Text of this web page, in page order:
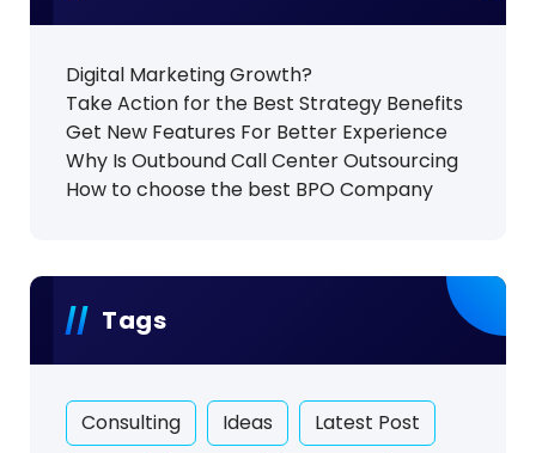
Digital Marketing Growth?
Take Action for the Best Strategy Benefits
Get New Features For Better Experience
Why Is Outbound Call Center Outsourcing
How to choose the best BPO Company
Tags
Consulting Ideas Latest Post